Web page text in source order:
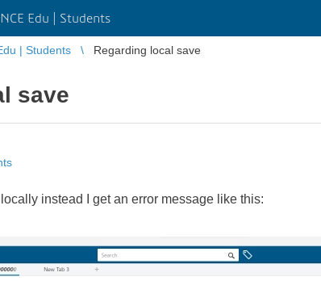
Edu | Students
| Students Regarding local save
save
instead I get an error message like this:​​​​​​​